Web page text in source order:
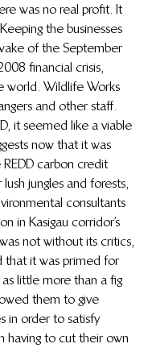
was no real profit. It
the businesses
of the September
financial crisis,
world. Wildlife Works
and other staff.
it seemed like a viable
now that it was
carbon credit
jungles and forests,
consultants
in Kasigau corridor’s
not without its critics,
it was primed for
little more than a fig
them to give
in order to satisfy
having to cut their own